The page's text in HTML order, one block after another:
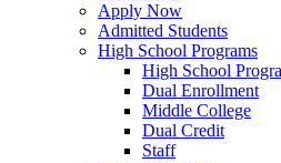
Apply Now
Admitted Students
High School Programs
High School
Dual Enrollment
Middle College
Dual Credit
Staff